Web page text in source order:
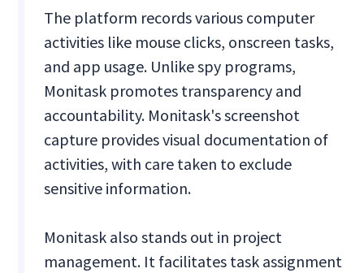
The platform records various computer
activities like mouse clicks, onscreen tasks,
and app usage. Unlike spy programs,
Monitask promotes transparency and
accountability. Monitask's screenshot
capture provides visual documentation of
activities, with care taken to exclude
sensitive information.
Monitask also stands out in project
management. It facilitates task assignment